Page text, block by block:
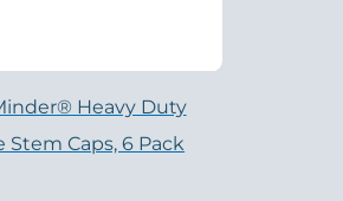
Heavy Duty
Stem Caps, 6 Pack